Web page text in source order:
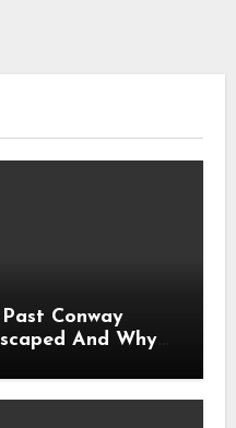
Conway
And Why